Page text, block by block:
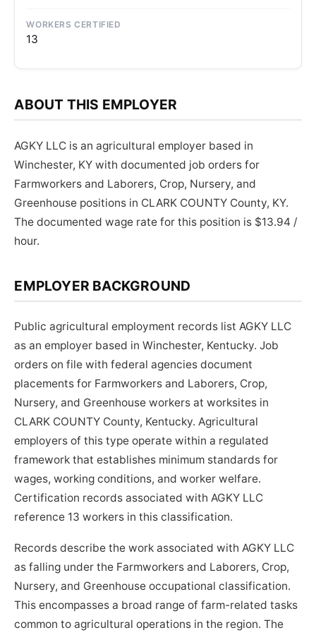
WORKERS CERTIFIED
13
ABOUT THIS EMPLOYER
AGKY LLC is an agricultural employer based in
Winchester, KY with documented job orders for
Farmworkers and Laborers, Crop, Nursery, and
Greenhouse positions in CLARK COUNTY County, KY.
The documented wage rate for this position is $13.94 /
hour.
EMPLOYER BACKGROUND
Public agricultural employment records list AGKY LLC
as an employer based in Winchester, Kentucky. Job
orders on file with federal agencies document
placements for Farmworkers and Laborers, Crop,
Nursery, and Greenhouse workers at worksites in
CLARK COUNTY County, Kentucky. Agricultural
employers of this type operate within a regulated
framework that establishes minimum standards for
wages, working conditions, and worker welfare.
Certification records associated with AGKY LLC
reference 13 workers in this classification.
Records describe the work associated with AGKY LLC
as falling under the Farmworkers and Laborers, Crop,
Nursery, and Greenhouse occupational classification.
This encompasses a broad range of farm-related tasks
common to agricultural operations in the region. The